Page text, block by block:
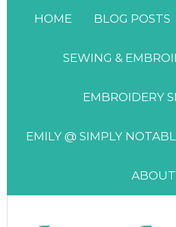
HOME BLOG POSTS
SEWING &
EMBROIDERY
EMILY @ SIMPLY
ABOUT